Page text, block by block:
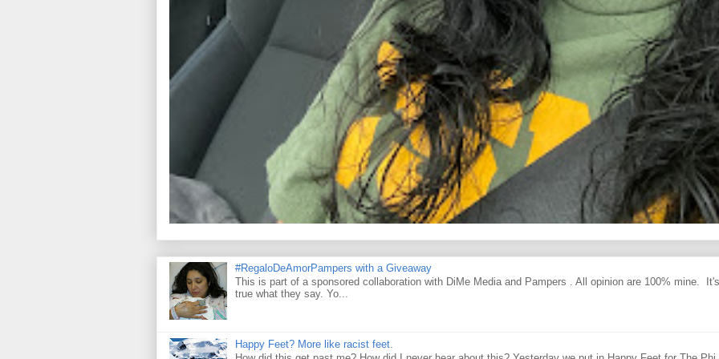
#RegaloDeAmorPampers with a Giveaway
This is part of a sponsored collaboration with DiMe Media and Pampers . All opinion are 100% mine. It's
true what they say. Yo...
Happy Feet? More like racist feet.